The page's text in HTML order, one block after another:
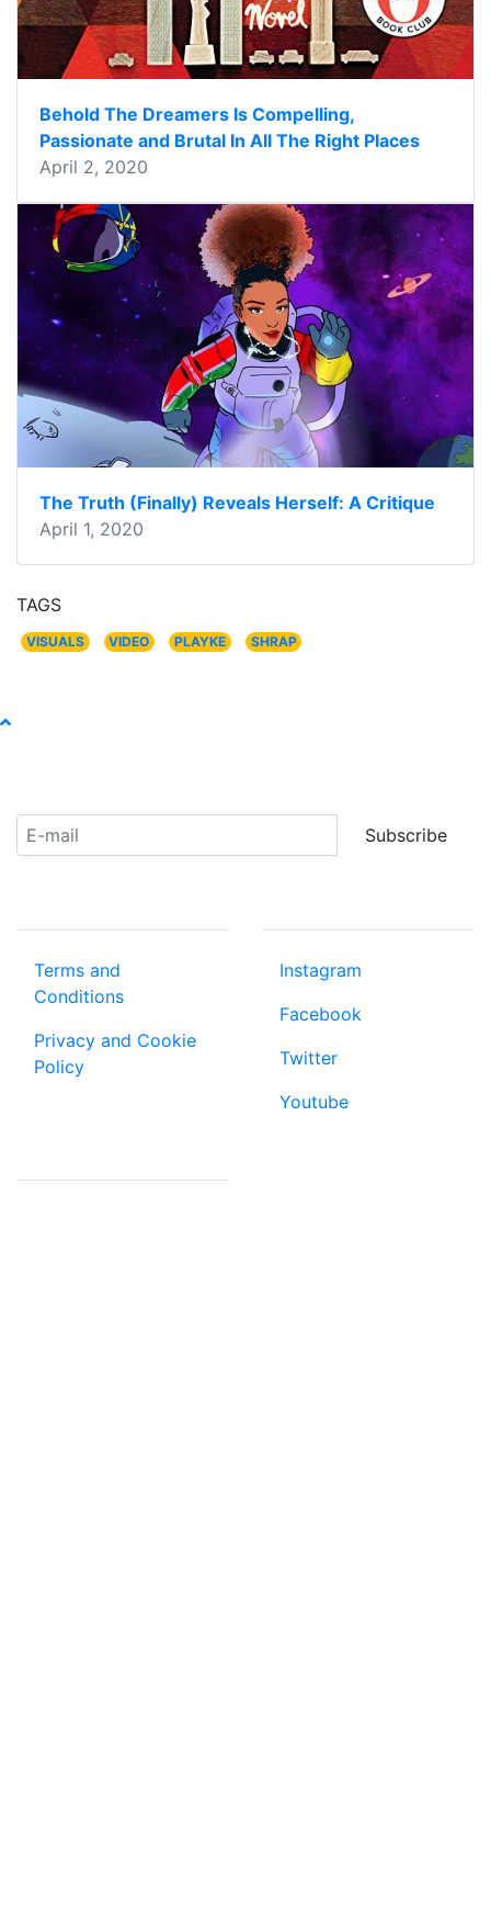
Behold The Dreamers Is Compelling,
Passionate and Brutal In All The Right Places
April 2, 2020
The Truth (Finally) Reveals Herself: A Critique
April 1, 2020
TAGS
VISUALS VIDEO PLAYKE SHRAP
Subscribe
Terms and
Conditions
Privacy and Cookie
Policy
Instagram
Facebook
Twitter
Youtube